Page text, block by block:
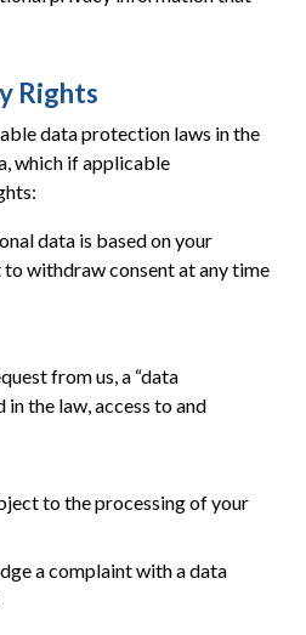
Rights
data protection laws in the
which if applicable
data is based on your
to withdraw consent at any time
from us, a “data
the law, access to and
to the processing of your
a complaint with a data